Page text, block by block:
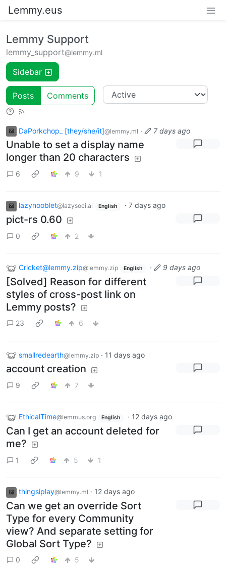
Lemmy.eus
Lemmy Support
lemmy_support@lemmy.ml
Sidebar
Posts Comments
DaPorkchop_ [they/she/it]@lemmy.ml · 7 days ago
Unable to set a display name
longer than 20 characters
6 9 1
lazynooblet@lazysoci.al English · 7 days ago
pict-rs 0.60
0 2
Cricket@lemmy.zip@lemmy.zip English · 9 days ago
[Solved] Reason for different
styles of cross-post link on
Lemmy posts?
23 6
smallredearth@lemmy.zip · 11 days ago
account creation
9 7
EthicalTime@lemmus.org English · 12 days ago
Can I get an account deleted for
me?
1 5 1
thingsiplay@lemmy.ml · 12 days ago
Can we get an override Sort
Type for every Community
view? And separate setting for
Global Sort Type?
0 5